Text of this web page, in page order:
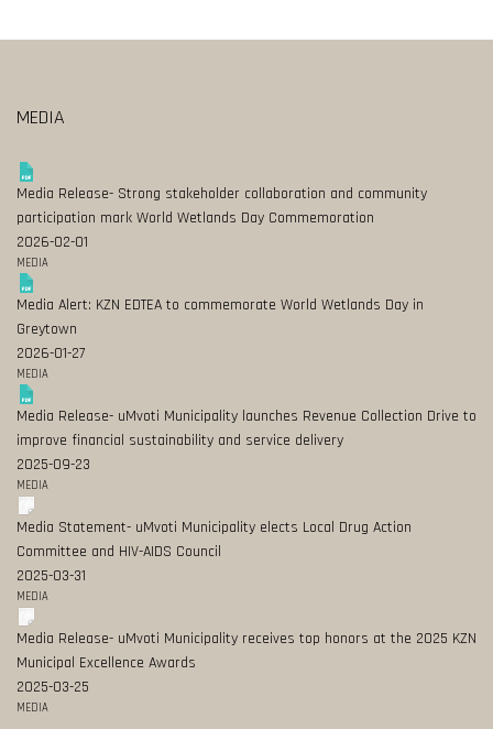
MEDIA
Media Release- Strong stakeholder collaboration and community
participation mark World Wetlands Day Commemoration
2026-02-01
MEDIA
Media Alert: KZN EDTEA to commemorate World Wetlands Day in
Greytown
2026-01-27
MEDIA
Media Release- uMvoti Municipality launches Revenue Collection Drive to
improve financial sustainability and service delivery
2025-09-23
MEDIA
Media Statement- uMvoti Municipality elects Local Drug Action
Committee and HIV-AIDS Council
2025-03-31
MEDIA
Media Release- uMvoti Municipality receives top honors at the 2025 KZN
Municipal Excellence Awards
2025-03-25
MEDIA